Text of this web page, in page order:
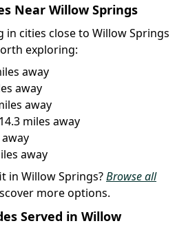
Near Willow Springs
in cities close to Willow Springs
exploring:
away
away
away
miles away
away
in Willow Springs?Browse all
more options.
Served in Willow